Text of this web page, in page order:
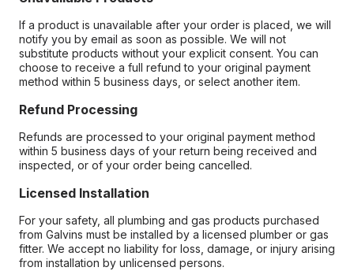
If a product is unavailable after your order is placed, we will
notify you by email as soon as possible. We will not
substitute products without your explicit consent. You can
choose to receive a full refund to your original payment
method within 5 business days, or select another item.
Refund Processing
Refunds are processed to your original payment method
within 5 business days of your return being received and
inspected, or of your order being cancelled.
Licensed Installation
For your safety, all plumbing and gas products purchased
from Galvins must be installed by a licensed plumber or gas
fitter. We accept no liability for loss, damage, or injury arising
from installation by unlicensed persons.